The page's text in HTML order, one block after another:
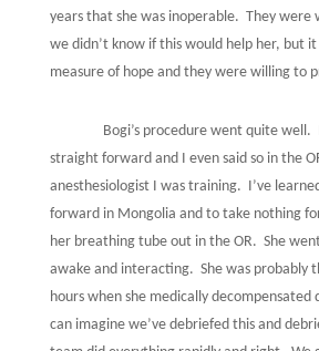
years that she was inoperable. They were
we didn’t know if this would help her, but
measure of hope and they were willing to
Bogi’s procedure went quite well.
straight forward and I even said so in the
anesthesiologist I was training. I’ve
forward in Mongolia and to take nothing
her breathing tube out in the OR. She
awake and interacting. She was probably
hours when she medically decompensated
can imagine we’ve debriefed this and